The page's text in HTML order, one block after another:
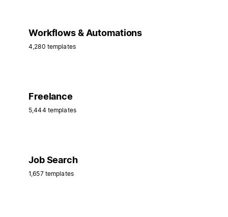
Workflows & Automations
4,280 templates
Freelance
5,444 templates
Job Search
1,657 templates